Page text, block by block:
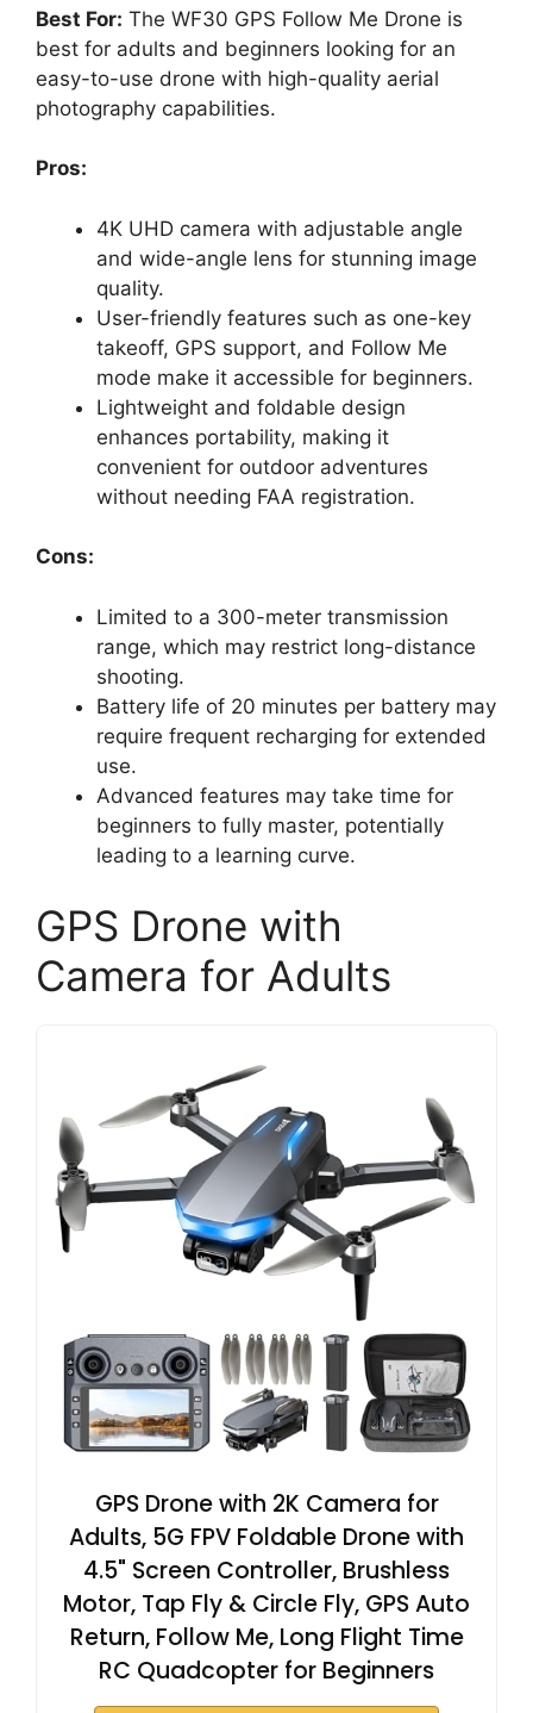
Best For: The WF30 GPS Follow Me Drone is
best for adults and beginners looking for an
easy-to-use drone with high-quality aerial
photography capabilities.
Pros:
4K UHD camera with adjustable angle
and wide-angle lens for stunning image
quality.
User-friendly features such as one-key
takeoff, GPS support, and Follow Me
mode make it accessible for beginners.
Lightweight and foldable design
enhances portability, making it
convenient for outdoor adventures
without needing FAA registration.
Cons:
Limited to a 300-meter transmission
range, which may restrict long-distance
shooting.
Battery life of 20 minutes per battery may
require frequent recharging for extended
use.
Advanced features may take time for
beginners to fully master, potentially
leading to a learning curve.
GPS Drone with
Camera for Adults
GPS Drone with 2K Camera for
Adults, 5G FPV Foldable Drone with
4.5" Screen Controller, Brushless
Motor, Tap Fly & Circle Fly, GPS Auto
Return, Follow Me, Long Flight Time
RC Quadcopter for Beginners